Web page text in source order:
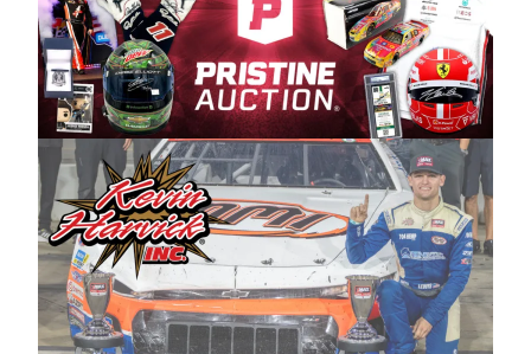
in Sylmar, Calif., Spears Manufacturing first
partnered with the CARS Tour West earlier this
year, although its relationship with Harvick, a
native of Bakersfield, Calif., dates to 1995.
Harvick began as a mechanic and later became
a driver for Spears Motorsports, earning
multiple wins and the 1998 Winston West
championship with the team. “We are proud to
extend our title sponsorship of the CARS Tour
West,” said Matt Baker, Vice President of Sales
Operations for Spears Manufacturing Company.
“This is a fitting way for Spears Manufacturing
to support the passion both Wayne and Connie